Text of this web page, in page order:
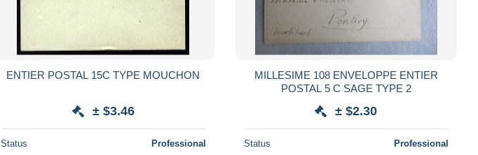
ENTIER POSTAL 15C TYPE MOUCHON
± $3.46
Status Professional
MILLESIME 108 ENVELOPPE ENTIER
POSTAL 5 C SAGE TYPE 2
± $2.30
Status Professional